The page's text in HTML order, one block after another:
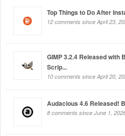
Top Things to Do After
12 comments since April 23,
GIMP 3.2.4 Released with
Scrip...
10 comments since April 20,
Audacious 4.6 Released!
8 comments since June 1,